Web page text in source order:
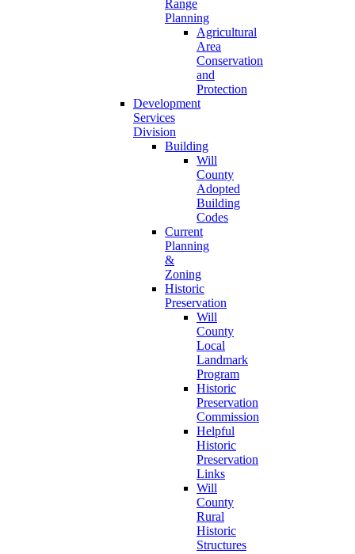
Range
Planning
Agricultural
Area
Conservation
and
Protection
Development
Services
Division
Building
Will
County
Adopted
Building
Codes
Current
Planning
&
Zoning
Historic
Preservation
Will
County
Local
Landmark
Program
Historic
Preservation
Commission
Helpful
Historic
Preservation
Links
Will
County
Rural
Historic
Structures